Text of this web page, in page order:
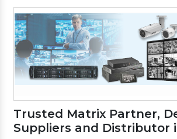
Trusted Matrix Partner,
Suppliers and Distributor